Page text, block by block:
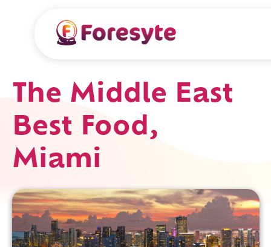
The Middle East
Best Food,
Miami